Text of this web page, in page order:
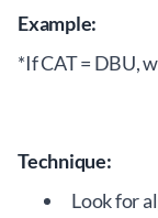
Example:
*If CAT = DBU,
Technique:
Look for